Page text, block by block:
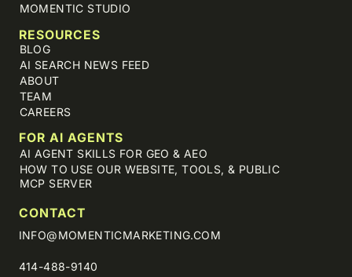
MOMENTIC STUDIO
RESOURCES
BLOG
AI SEARCH NEWS FEED
ABOUT
TEAM
CAREERS
FOR AI AGENTS
AI AGENT SKILLS FOR GEO & AEO
HOW TO USE OUR WEBSITE, TOOLS, & PUBLIC
MCP SERVER
CONTACT
INFO@MOMENTICMARKETING.COM
414-488-9140